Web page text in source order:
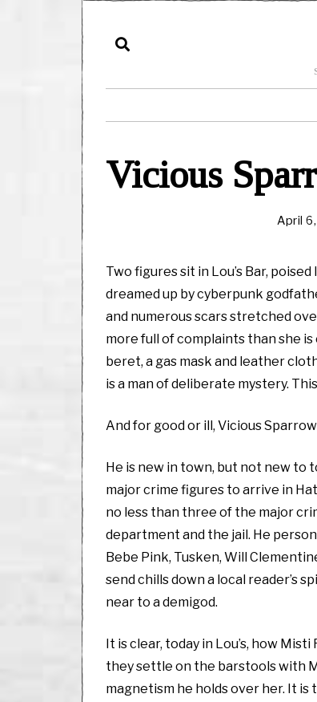
Vicious
April
Two figures sit in Lou’s Bar,
dreamed up by cyberpunk
and numerous scars stretched
more full of complaints than she
beret, a gas mask and leather
is a man of deliberate mystery.
And for good or ill, Vicious
He is new in town, but not new to
major crime figures to arrive in
no less than three of the major
department and the jail. He
Bebe Pink, Tusken, Will
send chills down a local reader’s
near to a demigod.
It is clear, today in Lou’s, how
they settle on the barstools with
magnetism he holds over her. It